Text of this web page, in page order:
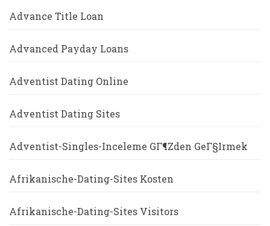
Advance Title Loan
Advanced Payday Loans
Adventist Dating Online
Adventist Dating Sites
Adventist-Singles-Inceleme GГ¶zden GeГ§irmek
Afrikanische-Dating-Sites Kosten
Afrikanische-Dating-Sites Visitors